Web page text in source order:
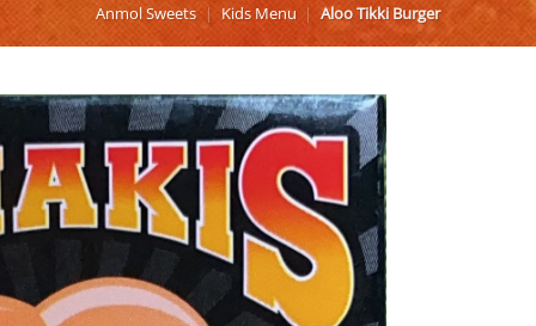
Anmol Sweets | Kids Menu | Aloo Tikki Burger